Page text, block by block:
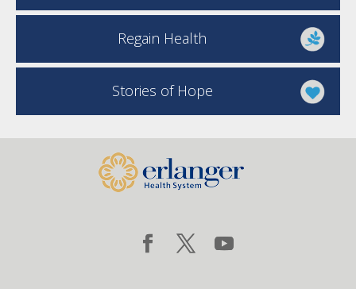
Regain Health
Stories of Hope